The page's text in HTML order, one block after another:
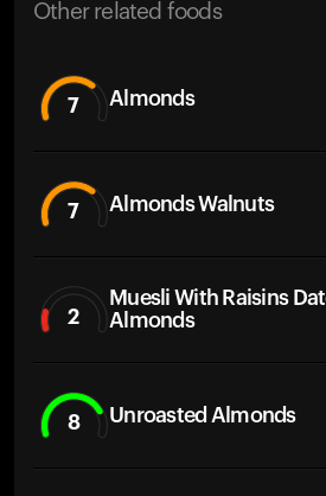
Other related foods
7 Almonds
7 Almonds Walnuts
2
Muesli With Raisins
Almonds
8 Unroasted Almonds